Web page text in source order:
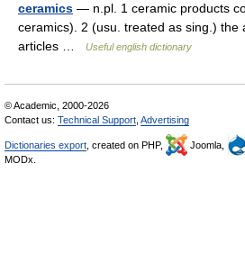
ceramics — n.pl. 1 ceramic products
ceramics). 2 (usu. treated as sing.) the
articles …
Useful english dictionary
© Academic, 2000-2026
Contact us: Technical Support Advertising
Dictionaries export , created on PHP, Joomla,
MODx.